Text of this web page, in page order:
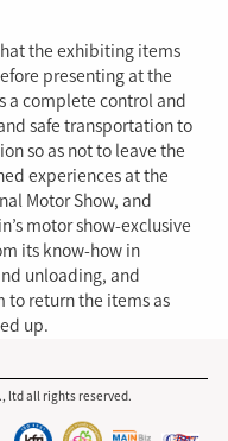
the exhibiting items
presenting at the
a complete control and
safe transportation to
so as not to leave the
experiences at the
Motor Show, and
motor show-exclusive
its know-how in
unloading, and
to return the items as
up.
ltd all rights reserved.